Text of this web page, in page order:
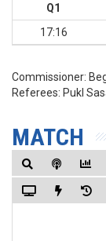
Q1
17:16
Commissioner:
Referees: Pukl
MATCH